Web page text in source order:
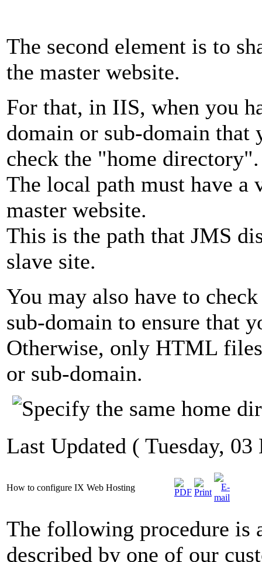
The second element is to
the master website.
For that, in IIS, when you
domain or sub-domain that
check the "home directory".
The local path must have
master website.
This is the path that JMS
slave site.
You may also have to
sub-domain to ensure that
Otherwise, only HTML
or sub-domain.
Last Updated ( Tuesday,
How to configure IX Web Hosting
The following procedure is
described by one of our